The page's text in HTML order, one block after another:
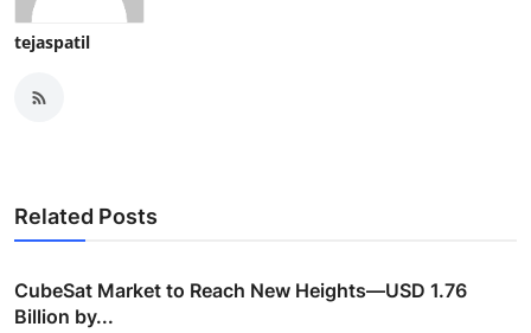
tejaspatil
Related Posts
CubeSat Market to Reach New Heights—USD 1.76
Billion by...